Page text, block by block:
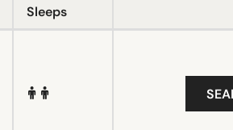
Sleeps